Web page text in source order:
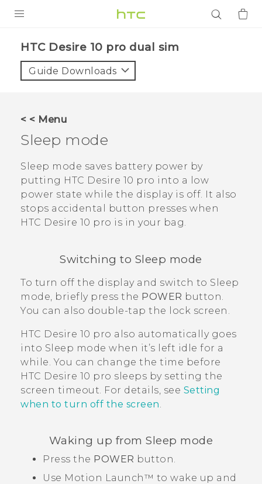
VIVE
APPS
SUPPORT
HTC Desire 10 pro dual sim‎
Guide Downloads
< < Menu
Sleep mode
Sleep mode saves battery power by
putting HTC Desire 10 pro into a low
power state while the display is off. It also
stops accidental button presses when
HTC Desire 10 pro is in your bag.
Switching to Sleep mode
To turn off the display and switch to Sleep
mode, briefly press the POWER button.
You can also double-tap the lock screen.
HTC Desire 10 pro also automatically goes
into Sleep mode when it’s left idle for a
while. You can change the time before
HTC Desire 10 pro sleeps by setting the
screen timeout. For details, see Setting
when to turn off the screen
Waking up from Sleep mode
Press the POWER button.
Use Motion Launch™ to wake up and